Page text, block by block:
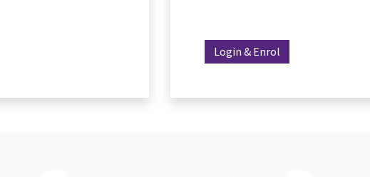
Login & Enrol